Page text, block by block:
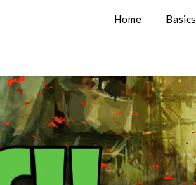
Home Basics